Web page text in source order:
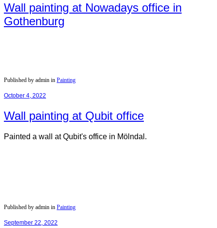
Wall painting at Nowadays office in
Gothenburg
Published by admin in Painting
October 4, 2022
Wall painting at Qubit office
Painted a wall at Qubit's office in Mölndal.
Published by admin in Painting
September 22, 2022